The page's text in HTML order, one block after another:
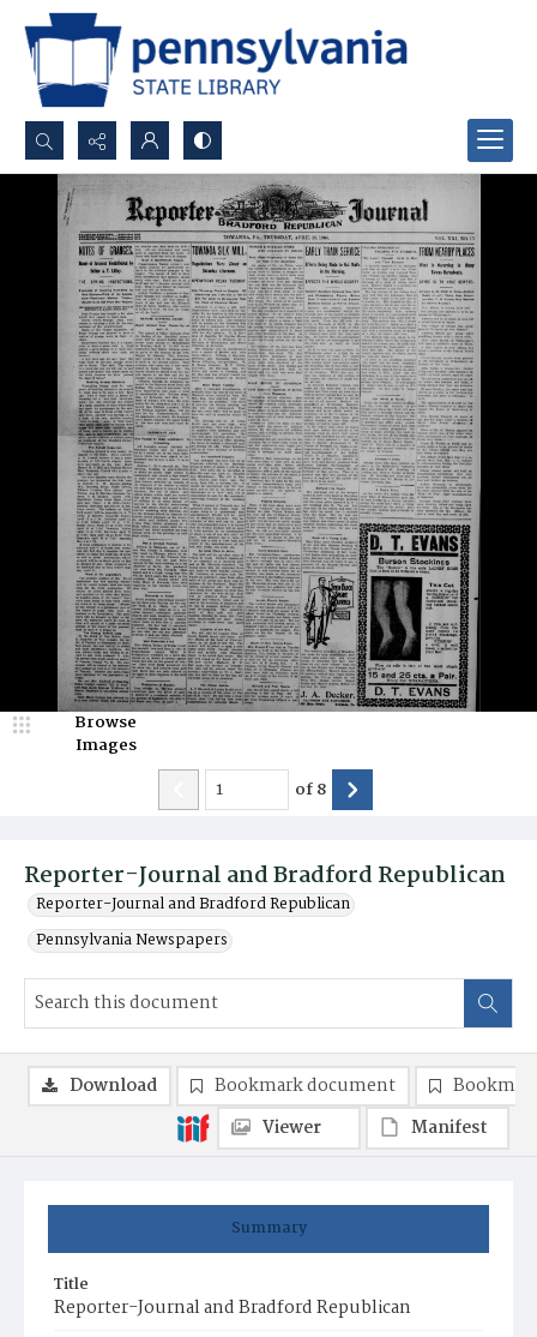
Search...
Advanced search
Reporter-Journal and Bradford Republican
Reporter-Journal and Bradford Republican
Pennsylvania Newspapers
Browse
Images
of8
Summary
Title
Reporter-Journal and Bradford Republican
Download Bookmark document
Viewer
Manifest